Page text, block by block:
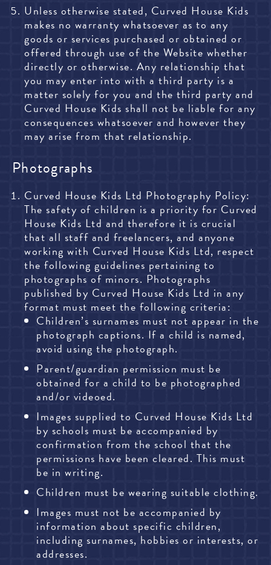
Unless otherwise stated, Curved House Kids
makes no warranty whatsoever as to any
goods or services purchased or obtained or
offered through use of the Website whether
directly or otherwise. Any relationship that
you may enter into with a third party is a
matter solely for you and the third party and
Curved House Kids shall not be liable for any
consequences whatsoever and however they
may arise from that relationship.
Photographs
Curved House Kids Ltd Photography Policy:
The safety of children is a priority for Curved
House Kids Ltd and therefore it is crucial
that all staff and freelancers, and anyone
working with Curved House Kids Ltd, respect
the following guidelines pertaining to
photographs of minors. Photographs
published by Curved House Kids Ltd in any
format must meet the following criteria:
Children’s surnames must not appear in the
photograph captions. If a child is named,
avoid using the photograph.
Parent/guardian permission must be
obtained for a child to be photographed
and/or videoed.
Images supplied to Curved House Kids Ltd
by schools must be accompanied by
confirmation from the school that the
permissions have been cleared. This must
be in writing.
Children must be wearing suitable clothing.
Images must not be accompanied by
information about specific children,
including surnames, hobbies or interests, or
addresses.